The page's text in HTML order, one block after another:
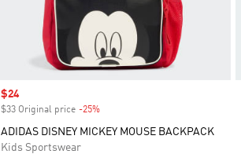
Sale price
$24
$33 Original price -25%
ADIDAS DISNEY MICKEY MOUSE BACKPACK
Kids Sportswear